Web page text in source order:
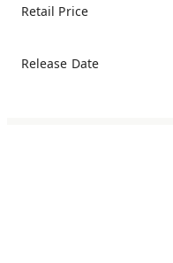
Retail Price
Release Date